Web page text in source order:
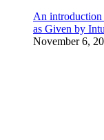
An introduction
as Given by
November 6,